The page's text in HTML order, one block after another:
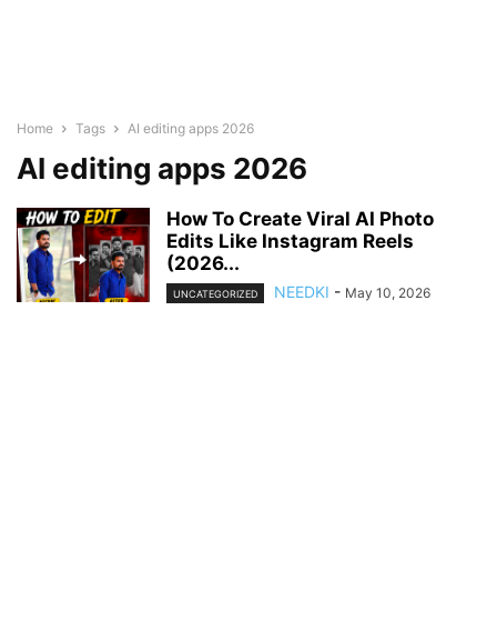
Home Tags AI editing apps 2026
AI editing apps 2026
How To Create Viral AI Photo
Edits Like Instagram Reels
(2026...
UNCATEGORIZED NEEDKI - May 10, 2026